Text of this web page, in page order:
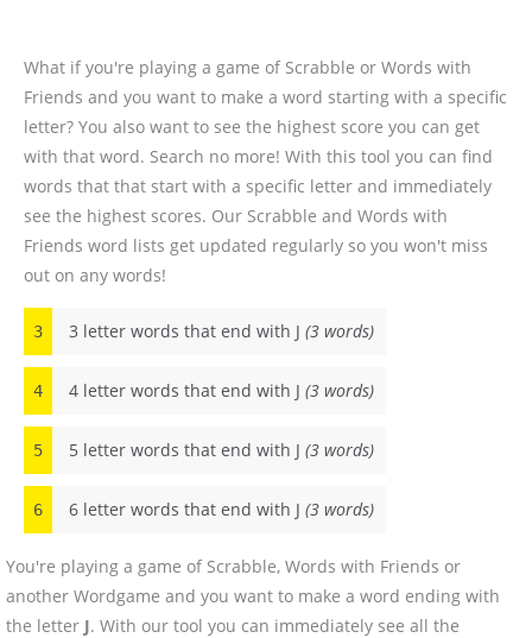
What if you're playing a game of Scrabble or Words with
Friends and you want to make a word starting with a specific
letter? You also want to see the highest score you can get
with that word. Search no more! With this tool you can find
words that that start with a specific letter and immediately
see the highest scores. Our Scrabble and Words with
Friends word lists get updated regularly so you won't miss
out on any words!
3 3 letter words that end with J (3 words)
4 4 letter words that end with J (3 words)
5 5 letter words that end with J (3 words)
6 6 letter words that end with J (3 words)
You're playing a game of Scrabble, Words with Friends or
another Wordgame and you want to make a word ending with
the letter J. With our tool you can immediately see all the